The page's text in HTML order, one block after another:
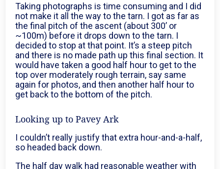
Taking photographs is time consuming and I did
not make it all the way to the tarn. I got as far as
the final pitch of the ascent (about 300’ or
~100m) before it drops down to the tarn. I
decided to stop at that point. It’s a steep pitch
and there is no made path up this final section. It
would have taken a good half hour to get to the
top over moderately rough terrain, say same
again for photos, and then another half hour to
get back to the bottom of the pitch.
Looking up to Pavey Ark
I couldn’t really justify that extra hour-and-a-half,
so headed back down.
The half day walk had reasonable weather with